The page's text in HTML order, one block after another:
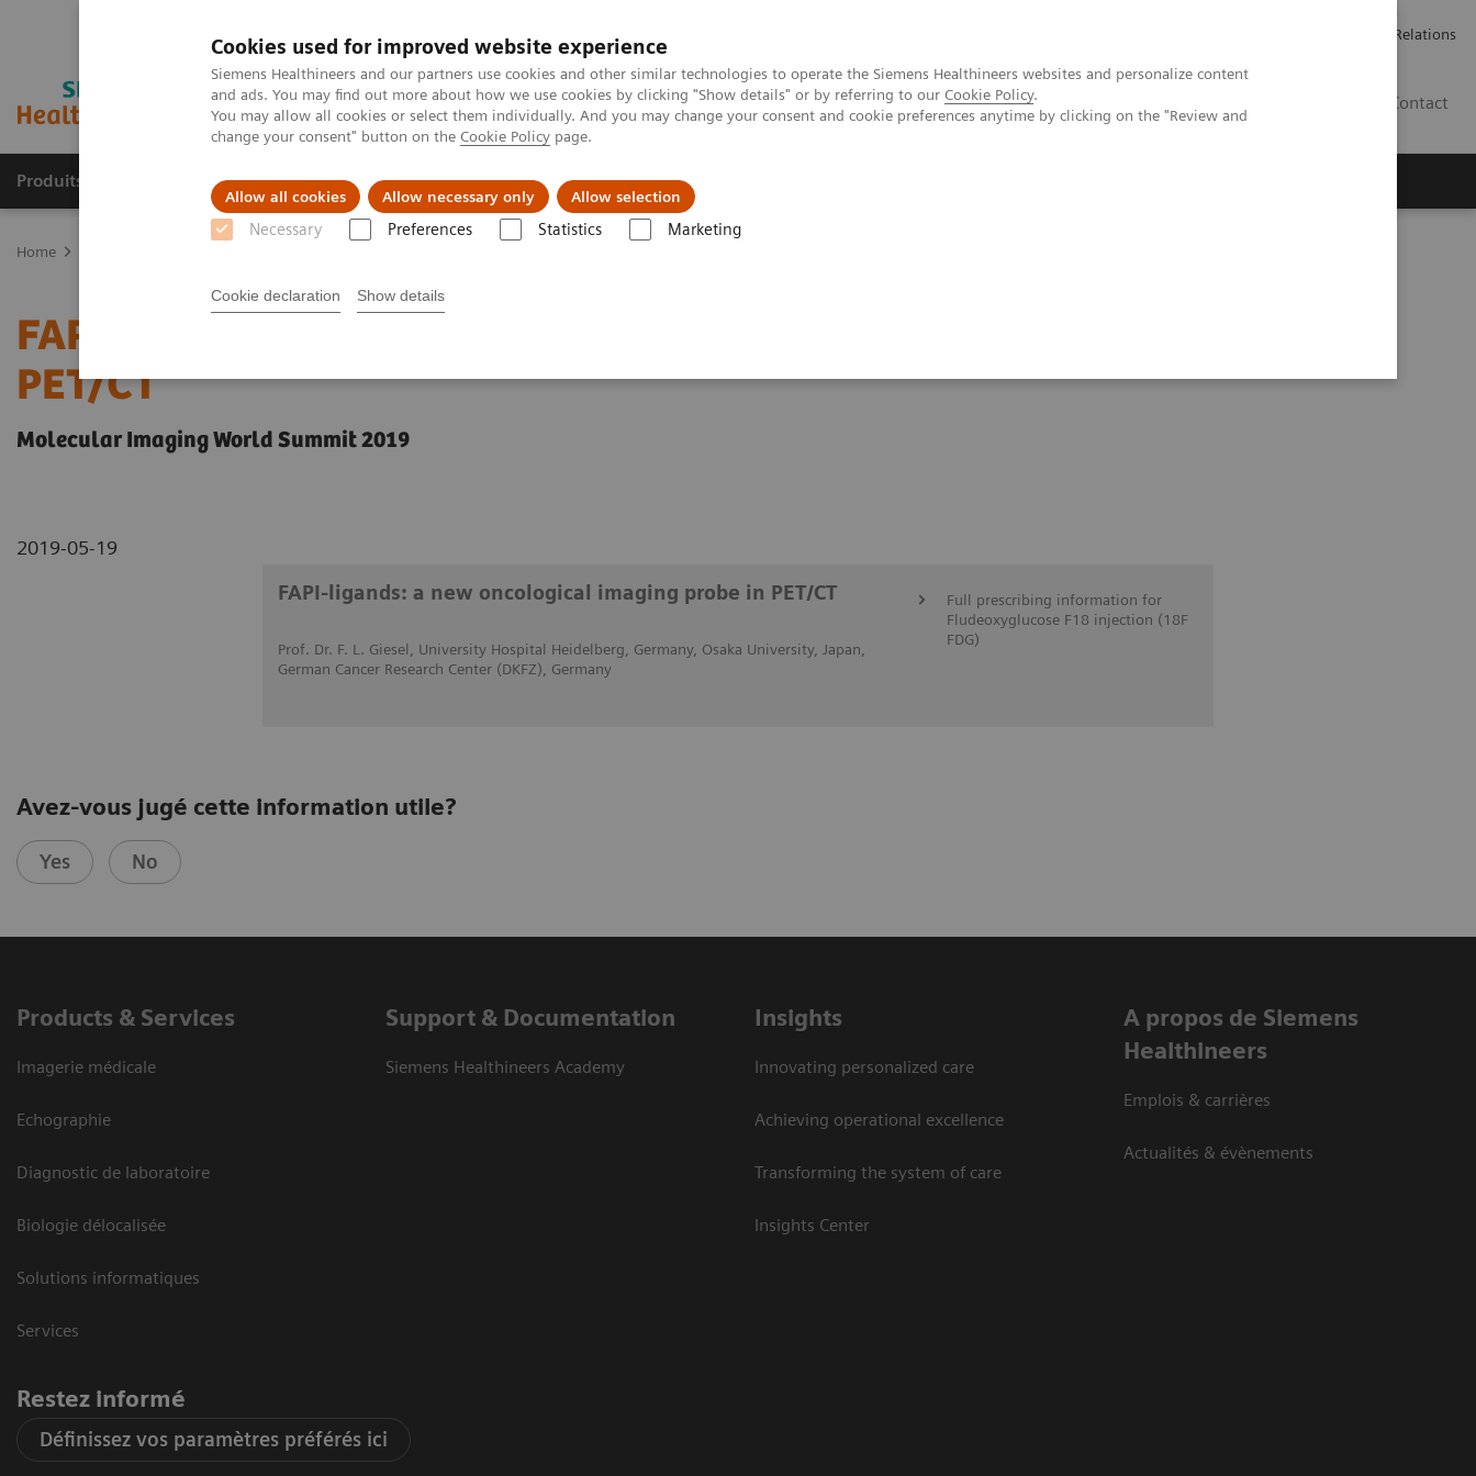
Cookies used for improved website experience
Siemens Healthineers and our partners use cookies and other similar technologies to operate the Siemens Healthineers websites and personalize content
and ads. You may find out more about how we use cookies by clicking "Show details" or by referring to our Cookie Policy.
You may allow all cookies or select them individually. And you may change your consent and cookie preferences anytime by clicking on the "Review and
change your consent" button on the Cookie Policy page.
Allow all cookies Allow necessary only Allow selection
Necessary Preferences Statistics Marketing
Cookie declaration Show details
Investor Relations
Contact
Produits & Services À propos de Clinical Fields Vision & perspectives
Home
FAPI-ligands: a new oncological imaging probe in
PET/CT
Molecular Imaging World Summit 2019
2019-05-19
FAPI-ligands: a new oncological imaging probe in PET/CT
Prof. Dr. F. L. Giesel, University Hospital Heidelberg, Germany, Osaka University, Japan,
German Cancer Research Center (DKFZ), Germany
Full prescribing information for
Fludeoxyglucose F18 injection (18F
FDG)
Avez-vous jugé cette information utile?
Yes No
Products & Services
Imagerie médicale
Echographie
Diagnostic de laboratoire
Biologie délocalisée
Solutions informatiques
Services
Support & Documentation
Siemens Healthineers Academy
Insights
Innovating personalized care
Achieving operational excellence
Transforming the system of care
Insights Center
A propos de Siemens
Healthineers
Emplois & carrières
Actualités & évènements
Restez informé
Définissez vos paramètres préférés ici